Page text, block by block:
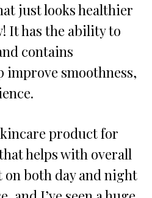
just looks healthier
It has the ability to
contains
smoothness,
product for
helps with overall
both day and night